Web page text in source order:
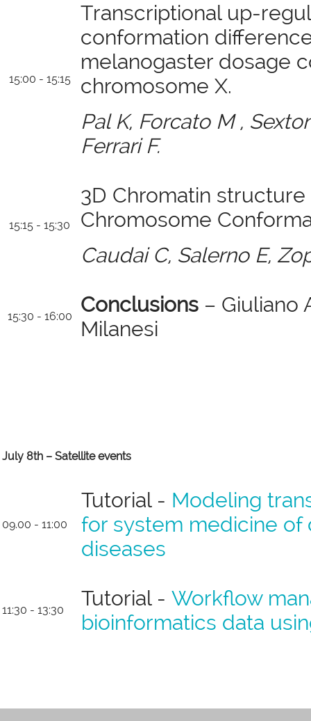
15:00 - 15:15
Transcriptional up-
conformation
melanogaster dosage
chromosome X.
Pal K, Forcato M ,
Ferrari F.
15:15 - 15:30
3D Chromatin
Chromosome
Caudai C, Salerno E,
15:30 - 16:00 Conclusions – Giuliano
Milanesi
July 8th – Satellite events
09.00 - 11:00
Tutorial - Modeling
for system medicine of
diseases
11:30 - 13:30 Tutorial - Workflow
bioinformatics data